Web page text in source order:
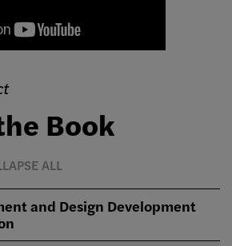
Book
ALL
and Design Development